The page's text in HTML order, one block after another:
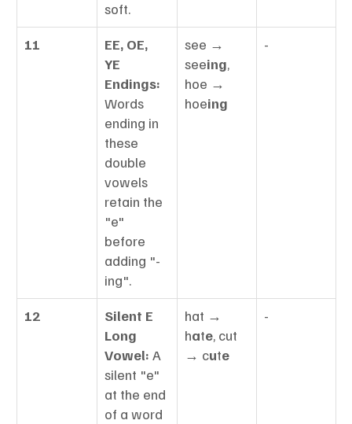
soft.
11
EE, OE,
YE
Endings:
Words
ending in
these
double
vowels
retain the
"e"
before
adding "-
ing".
see →
seeing,
hoe →
hoeing
-
12
Silent E
Long
Vowel: A
silent "e"
at the end
of a word
hat →
hate, cut
→ cute
-